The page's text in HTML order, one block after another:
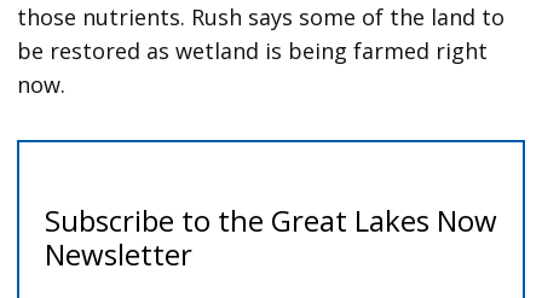
those nutrients. Rush says some of the land to
be restored as wetland is being farmed right
now.